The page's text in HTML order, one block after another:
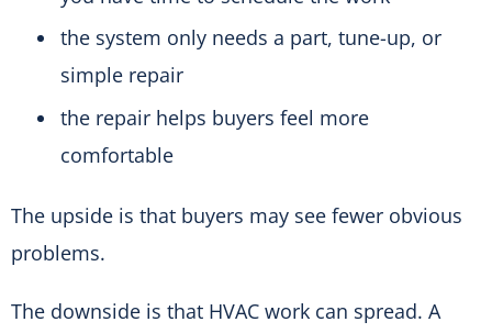
the system only needs a part, tune-up, or
simple repair
the repair helps buyers feel more
comfortable
The upside is that buyers may see fewer obvious
problems.
The downside is that HVAC work can spread. A